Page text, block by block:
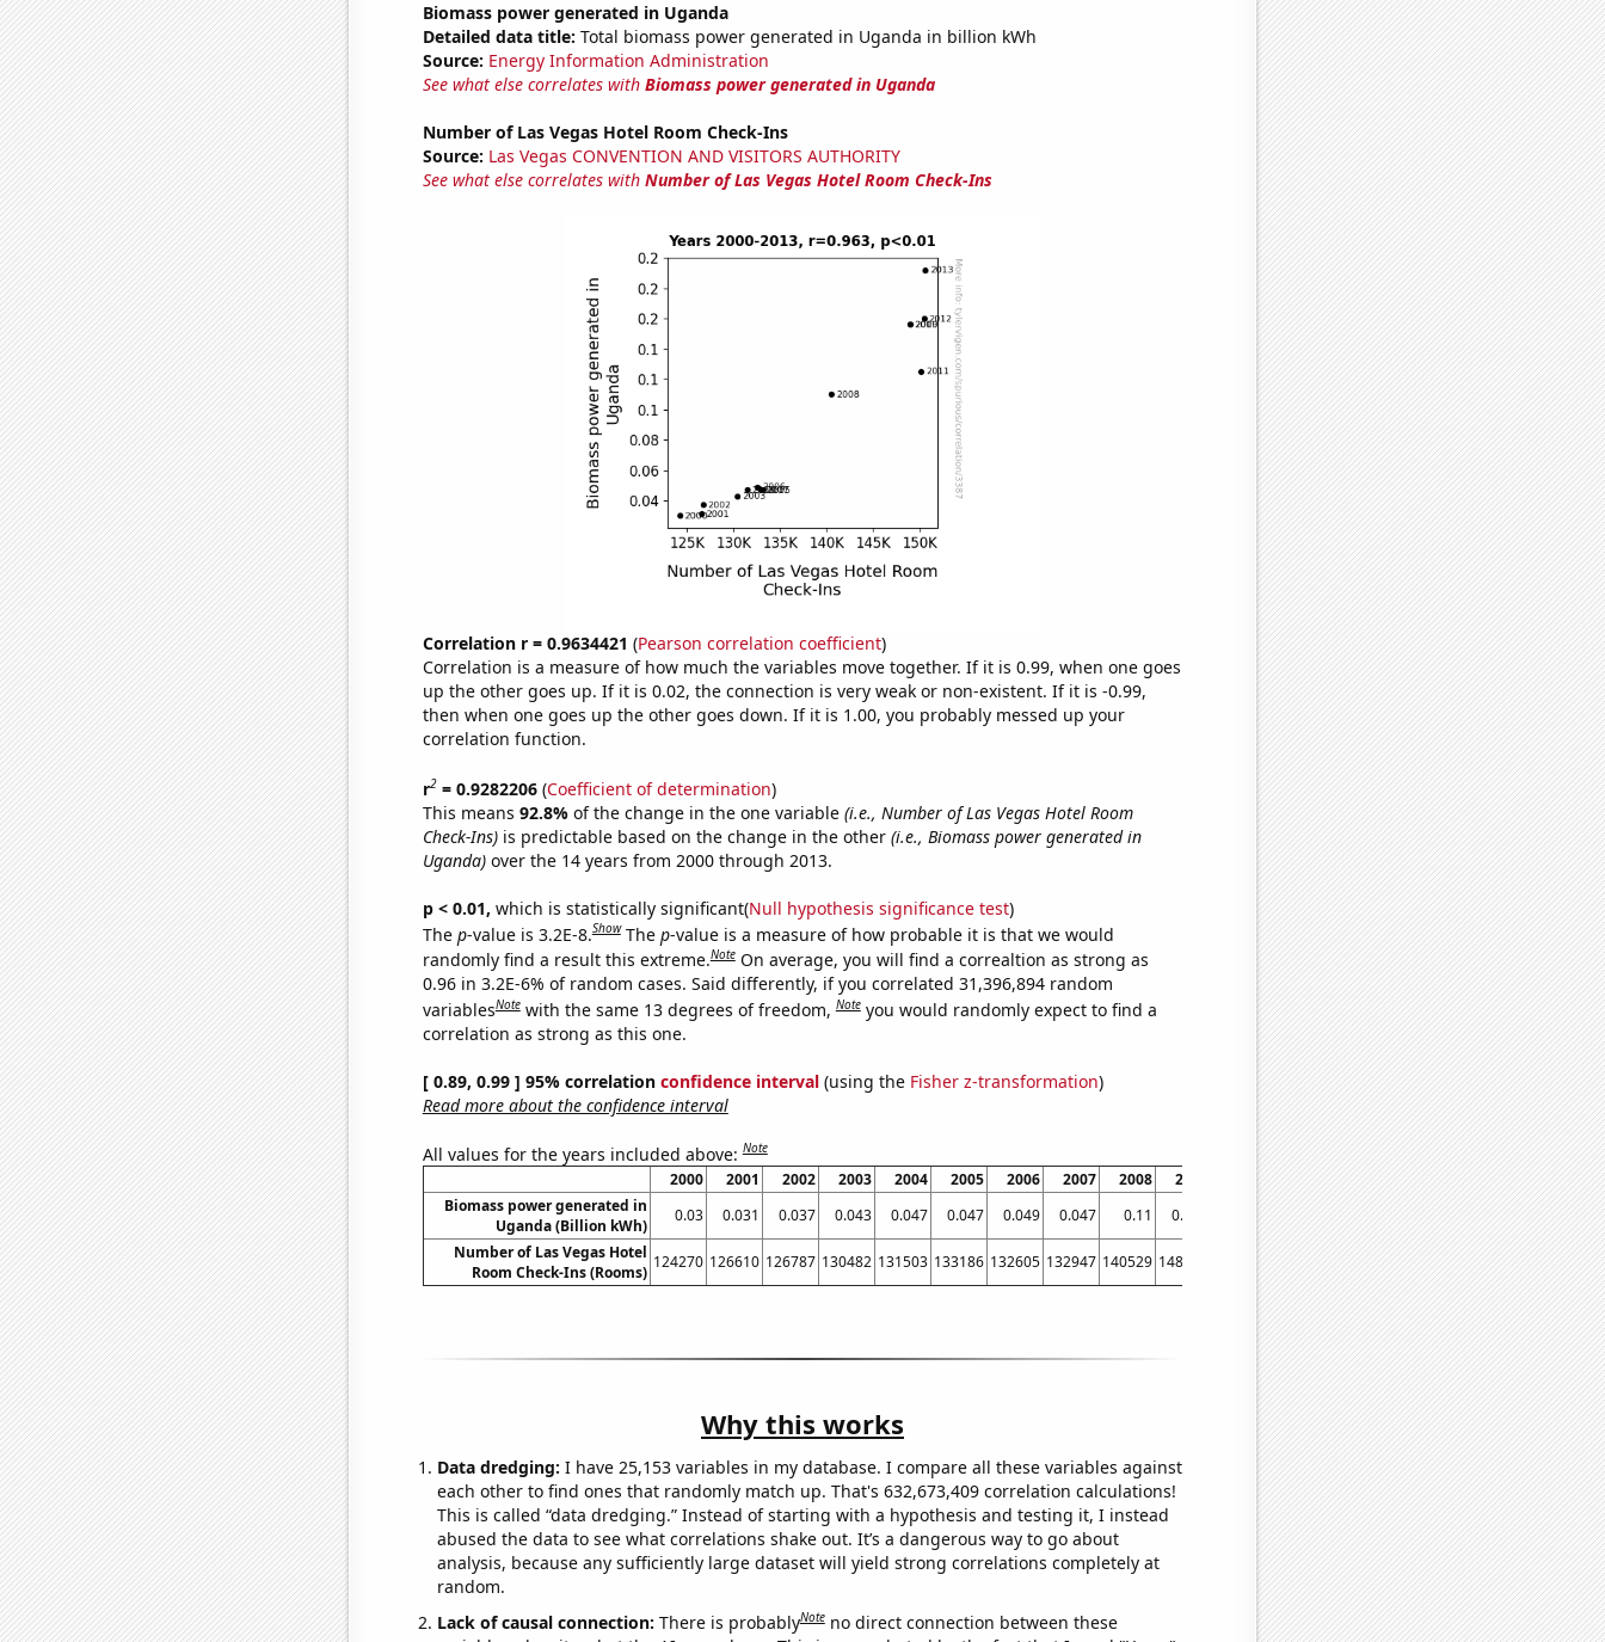
Biomass power generated in Uganda
Detailed data title: Total biomass power generated in Uganda in billion kWh
Source: Energy Information Administration
See what else correlates with Biomass power generated in Uganda
Number of Las Vegas Hotel Room Check-Ins
Source: Las Vegas CONVENTION AND VISITORS AUTHORITY
See what else correlates with Number of Las Vegas Hotel Room Check-Ins
Correlation r = 0.9634421 (Pearson correlation coefficient)
Correlation is a measure of how much the variables move together. If it is 0.99, when one goes
up the other goes up. If it is 0.02, the connection is very weak or non-existent. If it is -0.99,
then when one goes up the other goes down. If it is 1.00, you probably messed up your
correlation function.
r2= 0.9282206(Coefficient of determination)
This means 92.8% of the change in the one variable (i.e., Number of Las Vegas Hotel Room
Check-Ins)is predictable based on the change in the other (i.e., Biomass power generated in
Uganda)over the 14 years from 2000 through 2013.
p < 0.01, which is statistically significant(Null hypothesis significance test)
The p-value is 3.2E-8.Show The p-value is a measure of how probable it is that we would
randomly find a result this extreme.Note On average, you will find a correaltion as strong as
0.96 in 3.2E-6% of random cases. Said differently, if you correlated 31,396,894 random
variablesNote with the same 13 degrees of freedom,Note you would randomly expect to find a
correlation as strong as this one.
[ 0.89, 0.99 ] 95% correlation confidence interval(using the Fisher z-transformation)
Read more about the confidence interval
All values for the years included above:Note
2000 2001 2002 2003 2004 2005 2006 2007 2008 2009 2010 2011 2012
2013
Biomass power generated in
Uganda (Billion kWh)
0.03 0.031 0.037 0.043 0.047 0.047 0.049 0.047 0.11 0.156 0.156 0.125 0.16
0.192
Number of Las Vegas Hotel
Room Check-Ins (Rooms)
124270 126610 126787 130482 131503 133186 132605 132947 140529 148941 148935 150161 150481 150593
Why this works
Data dredging: I have 25,153 variables in my database. I compare all these variables against
each other to find ones that randomly match up. That's 632,673,409 correlation calculations!
This is called “data dredging.” Instead of starting with a hypothesis and testing it, I instead
abused the data to see what correlations shake out. It’s a dangerous way to go about
analysis, because any sufficiently large dataset will yield strong correlations completely at
random.
Lack of causal connection: There is probablyNote no direct connection between these